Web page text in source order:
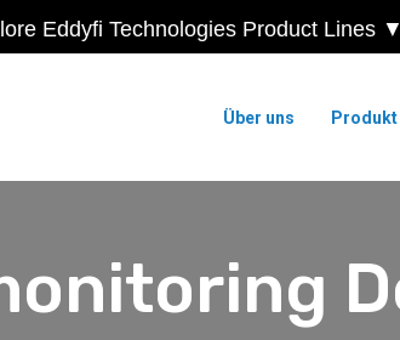
Eddyfi Technologies Product Lines ▼
Über uns Produkt